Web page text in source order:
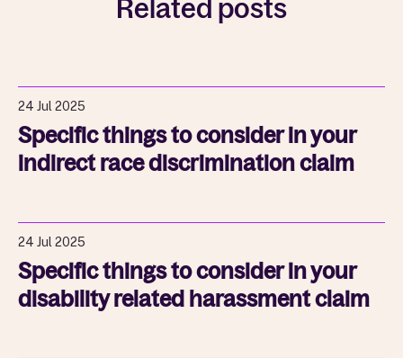
Related posts
24 Jul 2025
Specific things to consider in your
indirect race discrimination claim
24 Jul 2025
Specific things to consider in your
disability related harassment claim